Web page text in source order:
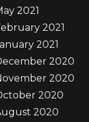
2021
2021
2021
2020
2020
2020
2020